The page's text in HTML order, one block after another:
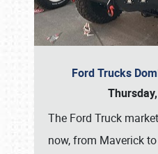
Ford Trucks
The Ford Truck
now, from Maverick